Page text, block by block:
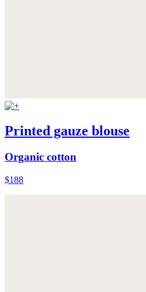
Printed gauze blouse
Organic cotton
$188